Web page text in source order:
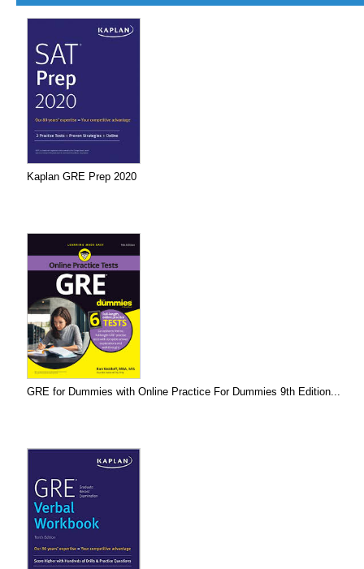
Kaplan GRE Prep 2020
GRE for Dummies with Online Practice For Dummies 9th Edition...